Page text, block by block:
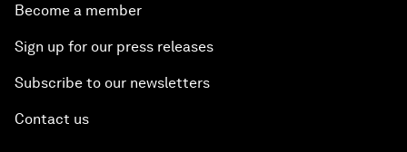
Become a member
Sign up for our press releases
Subscribe to our newsletters
Contact us